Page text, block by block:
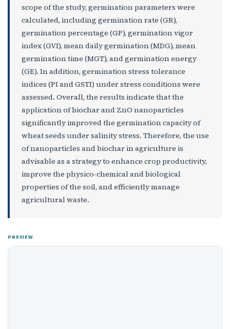
scope of the study, germination parameters were
calculated, including germination rate (GR),
germination percentage (GP), germination vigor
index (GVI), mean daily germination (MDG), mean
germination time (MGT), and germination energy
(GE). In addition, germination stress tolerance
indices (PI and GSTI) under stress conditions were
assessed. Overall, the results indicate that the
application of biochar and ZnO nanoparticles
significantly improved the germination capacity of
wheat seeds under salinity stress. Therefore, the use
of nanoparticles and biochar in agriculture is
advisable as a strategy to enhance crop productivity,
improve the physico-chemical and biological
properties of the soil, and efficiently manage
agricultural waste.
PREVIEW